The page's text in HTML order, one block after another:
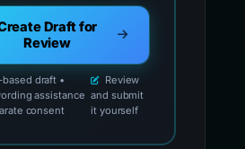
Draft for
Review
draft •
assistance
consent
Review
and submit
it yourself